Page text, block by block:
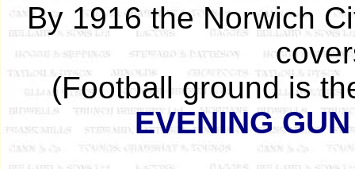
By 1916 the Norwich
(Football ground is
EVENING GUN